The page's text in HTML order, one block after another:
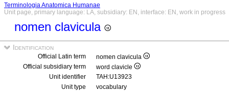
Terminologia Anatomica Humanae
Unit page, primary language: LA, subsidiary: EN, interface: EN, work in progress
nomen clavicula
Identification
Official Latin term
nomen clavicula
Official subsidiary term
word clavicle
Unit identifier
TAH:U13923
Unit type
vocabulary